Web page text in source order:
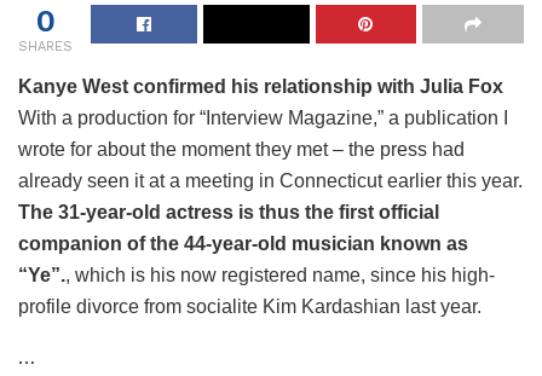
0
SHARES
Kanye West confirmed his relationship with Julia Fox
With a production for “Interview Magazine,” a publication I
wrote for about the moment they met – the press had
already seen it at a meeting in Connecticut earlier this year.
The 31-year-old actress is thus the first official
companion of the 44-year-old musician known as
“Ye”., which is his now registered name, since his high-
profile divorce from socialite Kim Kardashian last year.
…